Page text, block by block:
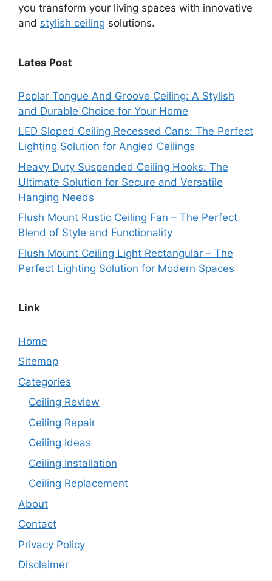
you transform your living spaces with innovative
and stylish ceiling solutions.
Lates Post
Poplar Tongue And Groove Ceiling: A Stylish
and Durable Choice for Your Home
LED Sloped Ceiling Recessed Cans: The Perfect
Lighting Solution for Angled Ceilings
Heavy Duty Suspended Ceiling Hooks: The
Ultimate Solution for Secure and Versatile
Hanging Needs
Flush Mount Rustic Ceiling Fan – The Perfect
Blend of Style and Functionality
Flush Mount Ceiling Light Rectangular – The
Perfect Lighting Solution for Modern Spaces
Link
Home
Sitemap
Categories
Ceiling Review
Ceiling Repair
Ceiling Ideas
Ceiling Installation
Ceiling Replacement
About
Contact
Privacy Policy
Disclaimer